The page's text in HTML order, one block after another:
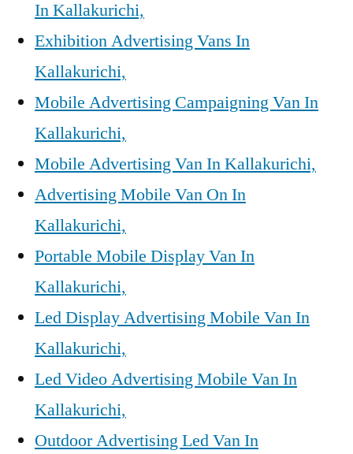
In Kallakurichi,
Exhibition Advertising Vans In
Kallakurichi,
Mobile Advertising Campaigning Van In
Kallakurichi,
Mobile Advertising Van In Kallakurichi,
Advertising Mobile Van On In
Kallakurichi,
Portable Mobile Display Van In
Kallakurichi,
Led Display Advertising Mobile Van In
Kallakurichi,
Led Video Advertising Mobile Van In
Kallakurichi,
Outdoor Advertising Led Van In